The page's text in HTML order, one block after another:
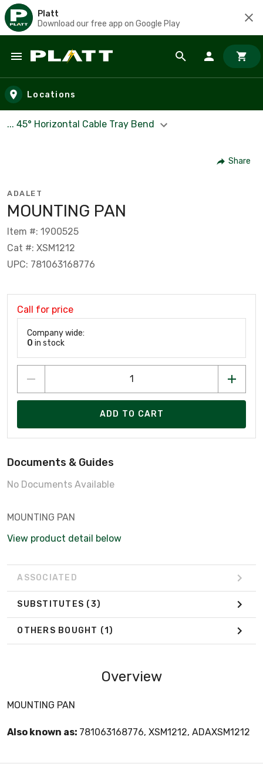
Platt
Download our free app on Google Play
Skip to main content
Locations
... 45° Horizontal Cable Tray Bend
Share
ADALET
MOUNTING PAN
Item #: 1900525
Cat #: XSM1212
UPC: 781063168776
Call for price
Company wide:
0 in stock
ADD TO CART
Documents & Guides
No Documents Available
MOUNTING PAN
View product detail below
ASSOCIATED
SUBSTITUTES (3)
OTHERS BOUGHT (1)
Overview
MOUNTING PAN
Also known as: 781063168776, XSM1212, ADAXSM1212